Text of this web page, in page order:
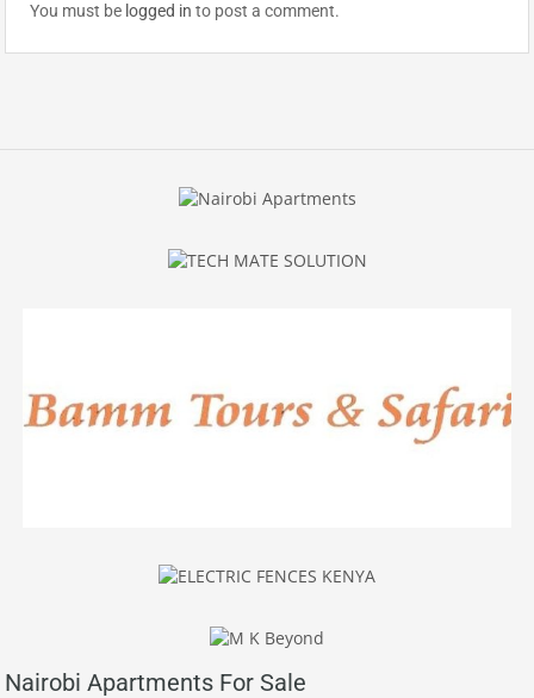
You must be logged in to post a comment.
Nairobi Apartments For Sale